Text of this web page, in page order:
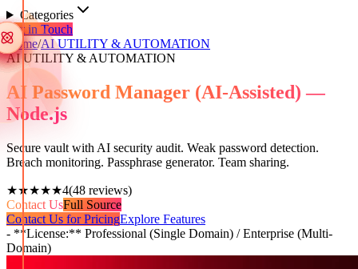
Categories
Get in Touch
Home/AI UTILITY & AUTOMATION
AI UTILITY & AUTOMATION
AI Password Manager (AI-Assisted) —
Node.js
Secure vault with AI security audit. Weak password detection.
Breach monitoring. Passphrase generator. Team sharing.
★★★★★4(48 reviews)
Contact UsFull Source
Contact Us for PricingExplore Features
- **License:** Professional (Single Domain) / Enterprise (Multi-
Domain)